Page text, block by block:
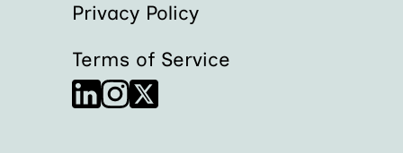
Privacy Policy
Terms of Service